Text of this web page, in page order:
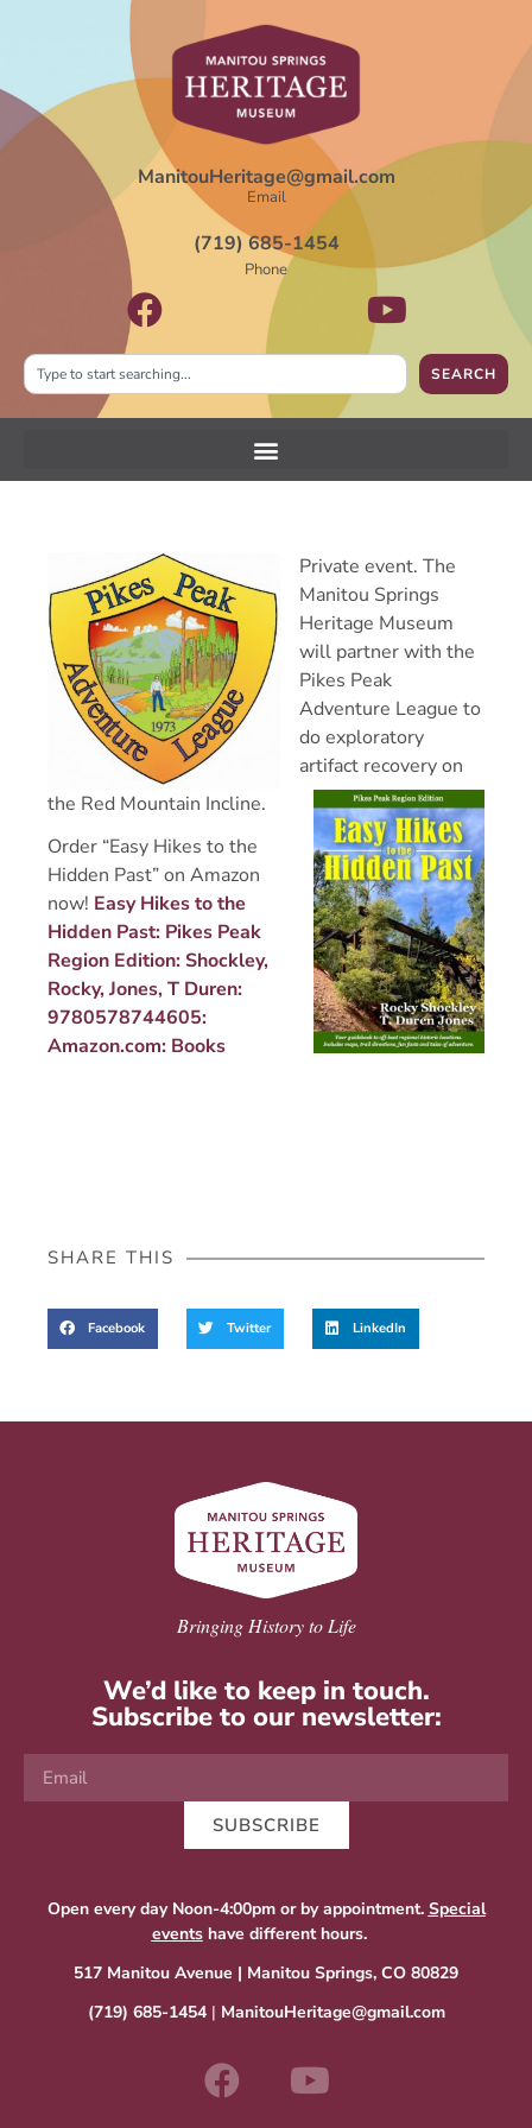
ManitouHeritage@gmail.com
Email
(719) 685-1454
Phone
SEARCH
Private event. The
Manitou Springs
Heritage Museum
will partner with the
Pikes Peak
Adventure League to
do exploratory
artifact recovery on
the Red Mountain Incline.
Order “Easy Hikes to the
Hidden Past” on Amazon
now! Easy Hikes to the
Hidden Past: Pikes Peak
Region Edition: Shockley,
Rocky, Jones, T Duren:
9780578744605:
Amazon.com: Books
SHARE THIS
Facebook Twitter LinkedIn
Bringing History to Life
We’d like to keep in touch.
Subscribe to our newsletter:
SUBSCRIBE
Open every day Noon-4:00pm or by appointment. Special
eventshave different hours.
517 Manitou Avenue | Manitou Springs, CO 80829
(719) 685-1454| ManitouHeritage@gmail.com